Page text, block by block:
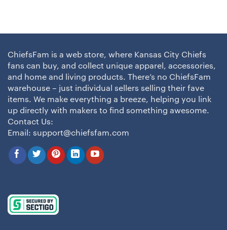
ChiefsFam is a web store, where Kansas City Chiefs
fans can buy, and collect unique apparel, accessories,
and home and living products. There’s no ChiefsFam
warehouse – just individual sellers selling their fave
items. We make everything a breeze, helping you link
up directly with makers to find something awesome.
Contact Us:
Email: support@chiefsfam.com